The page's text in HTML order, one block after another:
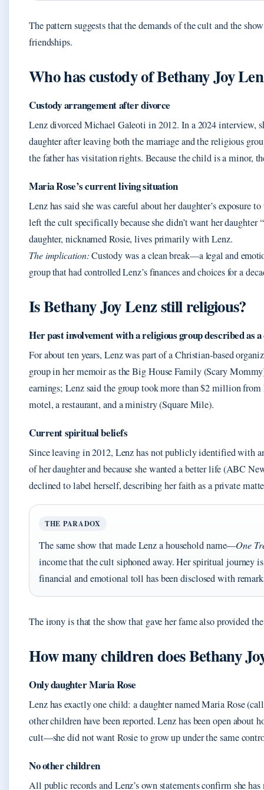
The pattern suggests that the demands of the cult and the
friendships.
Who has custody of Bethany Joy
Custody arrangement after divorce
Lenz divorced Michael Galeoti in 2012. In a 2024 interview,
daughter after leaving both the marriage and the religious
the father has visitation rights. Because the child is a minor,
Maria Rose’s current living situation
Lenz has said she was careful about her daughter’s exposure
left the cult specifically because she didn’t want her daughter
daughter, nicknamed Rosie, lives primarily with Lenz.
The implication:Custody was a clean break—a legal and
group that had controlled Lenz’s finances and choices for a
Is Bethany Joy Lenz still religious?
Her past involvement with a religious group described as
For about ten years, Lenz was part of a Christian‑based
group in her memoir as the Big House Family (Scary
earnings; Lenz said the group took more than $2 million from
motel, a restaurant, and a ministry (Square Mile).
Current spiritual beliefs
Since leaving in 2012, Lenz has not publicly identified with
of her daughter and because she wanted a better life (ABC
declined to label herself, describing her faith as a private
THE PARADOX
The same show that made Lenz a household name—One
income that the cult siphoned away. Her spiritual journey
financial and emotional toll has been disclosed with
The irony is that the show that gave her fame also provided
How many children does Bethany
Only daughter Maria Rose
Lenz has exactly one child: a daughter named Maria Rose
other children have been reported. Lenz has been open about
cult—she did not want Rosie to grow up under the same
No other children
All public records and Lenz’s own statements confirm she